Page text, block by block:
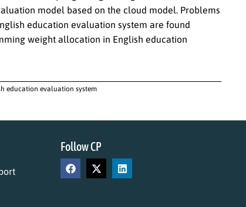
model based on the cloud model. Problems
education evaluation system are found
weight allocation in English education
education evaluation system
Follow CP